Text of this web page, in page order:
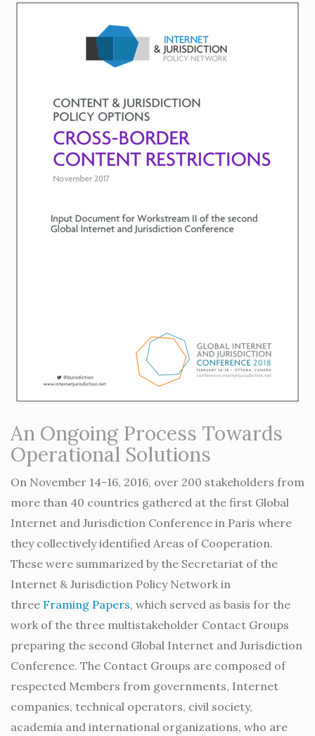
An Ongoing Process Towards
Operational Solutions
On November 14-16, 2016, over 200 stakeholders from
more than 40 countries gathered at the first Global
Internet and Jurisdiction Conference in Paris where
they collectively identified Areas of Cooperation.
These were summarized by the Secretariat of the
Internet & Jurisdiction Policy Network in
three Framing Papers, which served as basis for the
work of the three multistakeholder Contact Groups
preparing the second Global Internet and Jurisdiction
Conference. The Contact Groups are composed of
respected Members from governments, Internet
companies, technical operators, civil society,
academia and international organizations, who are